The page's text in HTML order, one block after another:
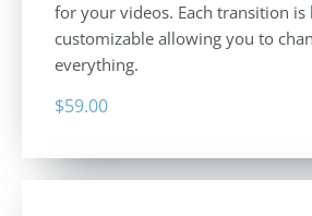
for your videos. Each transition is
customizable allowing you to
everything.
$59.00